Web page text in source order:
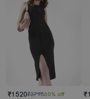
₹1520₹379860% off